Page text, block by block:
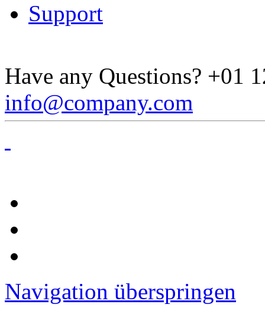
Support
Have any Questions? +01
info@company.com
Navigation überspringen